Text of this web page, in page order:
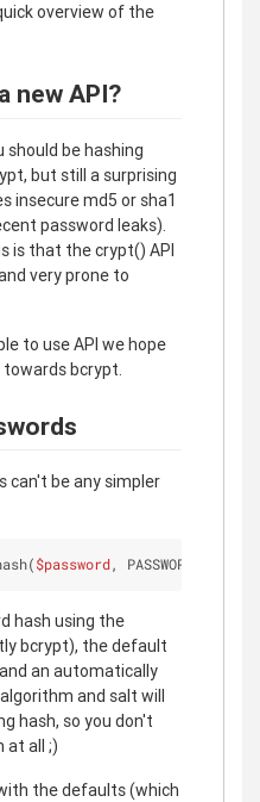
overview of the
new API?
should be hashing
but still a surprising
insecure md5 or sha1
password leaks).
is that the crypt() API
very prone to
to use API we hope
bcrypt.
can't be any simpler
$password,
hash using the
bcrypt), the default
an automatically
and salt will
hash, so you don't
at all ;)
the defaults (which